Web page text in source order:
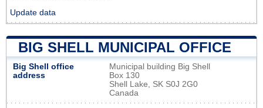
Update data
BIG SHELL MUNICIPAL OFFICE
Big Shell office
address
Municipal building Big Shell
Box 130
Shell Lake, SK S0J 2G0
Canada